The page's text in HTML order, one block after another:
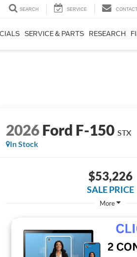
SEARCH SERVICE
SERVICE & PARTS RESEARCH
2026Ford F-150 STX
In Stock
$53,226
SALE PRICE
More